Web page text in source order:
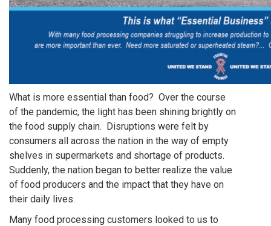
What is more essential than food? Over the course
of the pandemic, the light has been shining brightly on
the food supply chain. Disruptions were felt by
consumers all across the nation in the way of empty
shelves in supermarkets and shortage of products.
Suddenly, the nation began to better realize the value
of food producers and the impact that they have on
their daily lives.
Many food processing customers looked to us to